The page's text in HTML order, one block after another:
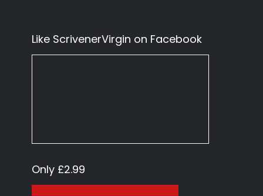
Like ScrivenerVirgin on Facebook
Only £2.99